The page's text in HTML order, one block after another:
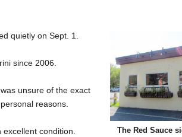
The Red Sauce
quietly on Sept. 1.
since 2006.
unsure of the exact
reasons.
condition.